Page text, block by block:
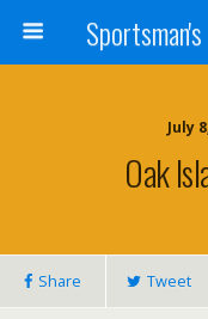
July
Oak
Share Tweet